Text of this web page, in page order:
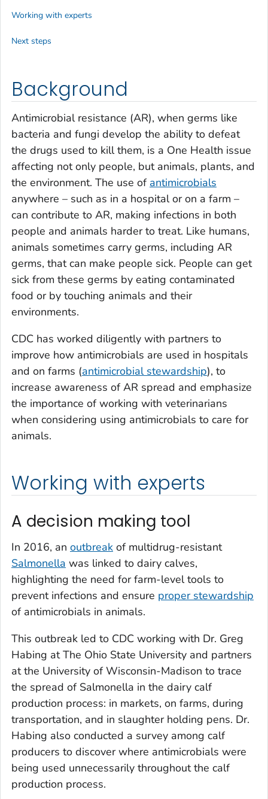
Background
Antimicrobial resistance (AR), when germs like
bacteria and fungi develop the ability to defeat
the drugs used to kill them, is a One Health issue
affecting not only people, but animals, plants, and
the environment. The use of antimicrobials
anywhere – such as in a hospital or on a farm –
can contribute to AR, making infections in both
people and animals harder to treat. Like humans,
animals sometimes carry germs, including AR
germs, that can make people sick. People can get
sick from these germs by eating contaminated
food or by touching animals and their
environments.
CDC has worked diligently with partners to
improve how antimicrobials are used in hospitals
and on farms (antimicrobial stewardship), to
increase awareness of AR spread and emphasize
the importance of working with veterinarians
when considering using antimicrobials to care for
animals.
Working with experts
A decision making tool
In 2016, an outbreak of multidrug-resistant
Salmonella was linked to dairy calves,
highlighting the need for farm-level tools to
prevent infections and ensure proper stewardship
of antimicrobials in animals.
This outbreak led to CDC working with Dr. Greg
Habing at The Ohio State University and partners
at the University of Wisconsin-Madison to trace
the spread of Salmonella in the dairy calf
production process: in markets, on farms, during
transportation, and in slaughter holding pens. Dr.
Habing also conducted a survey among calf
producers to discover where antimicrobials were
being used unnecessarily throughout the calf
production process.
Working with experts
Next steps